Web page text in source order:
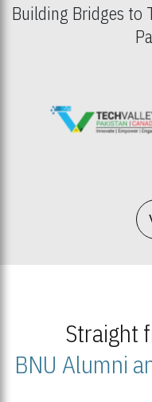
Building Bridges to
Straight
BNU Alumni